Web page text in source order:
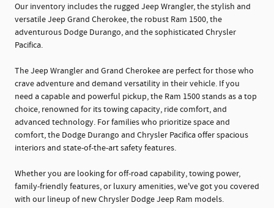
Our inventory includes the rugged Jeep Wrangler, the stylish and
versatile Jeep Grand Cherokee, the robust Ram 1500, the
adventurous Dodge Durango, and the sophisticated Chrysler
Pacifica.
The Jeep Wrangler and Grand Cherokee are perfect for those who
crave adventure and demand versatility in their vehicle. If you
need a capable and powerful pickup, the Ram 1500 stands as a top
choice, renowned for its towing capacity, ride comfort, and
advanced technology. For families who prioritize space and
comfort, the Dodge Durango and Chrysler Pacifica offer spacious
interiors and state-of-the-art safety features.
Whether you are looking for off-road capability, towing power,
family-friendly features, or luxury amenities, we've got you covered
with our lineup of new Chrysler Dodge Jeep Ram models.